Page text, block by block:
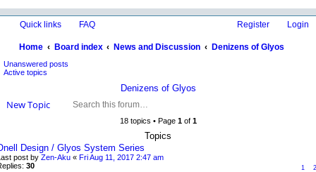
Quick links FAQ Login
Register
Home Board index News and Discussion Denizens of Glyos
Unanswered posts
Active topics
Denizens of Glyos
New Topic
18 topics • Page 1of 1
Topics
Design / Glyos System Series
post by Zen-Aku « Fri Aug 11, 2017 2:47 am
30 1 2